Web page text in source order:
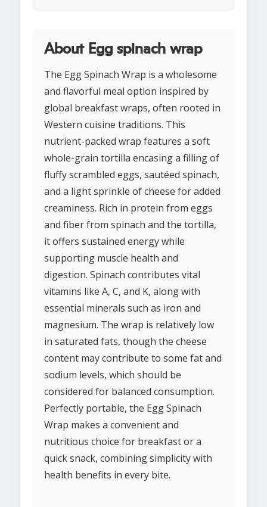
About Egg spinach wrap
The Egg Spinach Wrap is a wholesome
and flavorful meal option inspired by
global breakfast wraps, often rooted in
Western cuisine traditions. This
nutrient-packed wrap features a soft
whole-grain tortilla encasing a filling of
fluffy scrambled eggs, sautéed spinach,
and a light sprinkle of cheese for added
creaminess. Rich in protein from eggs
and fiber from spinach and the tortilla,
it offers sustained energy while
supporting muscle health and
digestion. Spinach contributes vital
vitamins like A, C, and K, along with
essential minerals such as iron and
magnesium. The wrap is relatively low
in saturated fats, though the cheese
content may contribute to some fat and
sodium levels, which should be
considered for balanced consumption.
Perfectly portable, the Egg Spinach
Wrap makes a convenient and
nutritious choice for breakfast or a
quick snack, combining simplicity with
health benefits in every bite.